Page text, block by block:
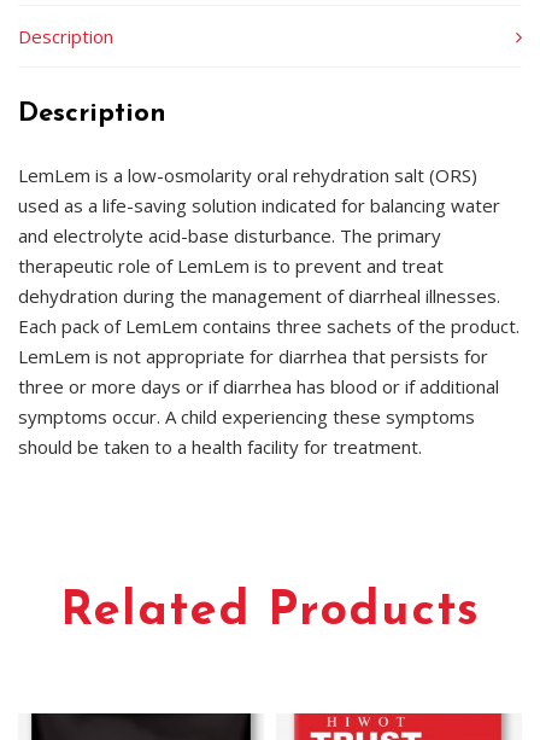
Description
Description
LemLem is a low-osmolarity oral rehydration salt (ORS)
used as a life-saving solution indicated for balancing water
and electrolyte acid-base disturbance. The primary
therapeutic role of LemLem is to prevent and treat
dehydration during the management of diarrheal illnesses.
Each pack of LemLem contains three sachets of the product.
LemLem is not appropriate for diarrhea that persists for
three or more days or if diarrhea has blood or if additional
symptoms occur. A child experiencing these symptoms
should be taken to a health facility for treatment.
Related Products